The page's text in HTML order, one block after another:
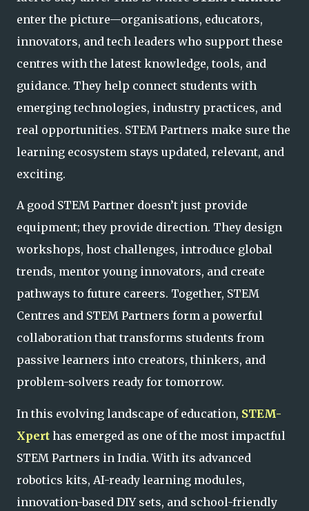
enter the picture—organisations, educators,
innovators, and tech leaders who support these
centres with the latest knowledge, tools, and
guidance. They help connect students with
emerging technologies, industry practices, and
real opportunities. STEM Partners make sure the
learning ecosystem stays updated, relevant, and
exciting.
A good STEM Partner doesn’t just provide
equipment; they provide direction. They design
workshops, host challenges, introduce global
trends, mentor young innovators, and create
pathways to future careers. Together, STEM
Centres and STEM Partners form a powerful
collaboration that transforms students from
passive learners into creators, thinkers, and
problem-solvers ready for tomorrow.
In this evolving landscape of education, STEM-
Xpert has emerged as one of the most impactful
STEM Partners in India. With its advanced
robotics kits, AI-ready learning modules,
innovation-based DIY sets, and school-friendly